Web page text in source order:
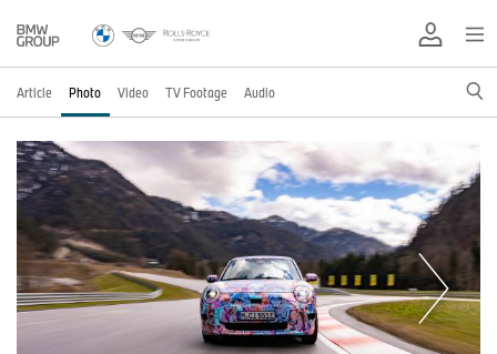
Article Photo Video TV Footage Audio